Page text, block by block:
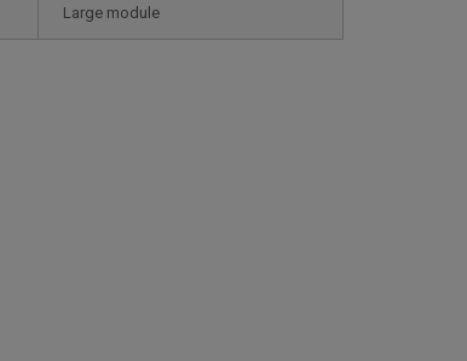
large module